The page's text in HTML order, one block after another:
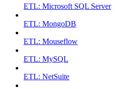
ETL: Microsoft SQL Server
ETL: MongoDB
ETL: Mouseflow
ETL: MySQL
ETL: NetSuite